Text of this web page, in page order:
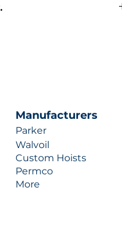
contact us at +1 (253)-351-
industries.com!
Manufacturers
Parker
Walvoil
Custom Hoists
Permco
More